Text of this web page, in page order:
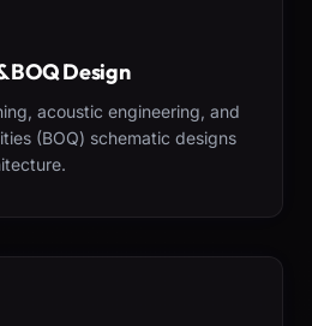
BOQ Design
acoustic engineering, and
(BOQ) schematic designs